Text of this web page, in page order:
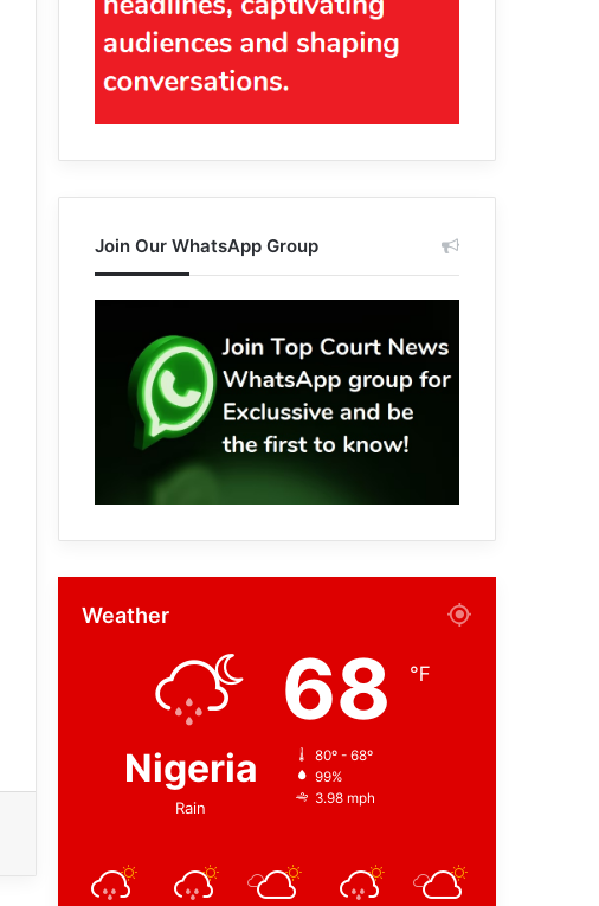
Join Our WhatsApp Group
Weather
Nigeria
Rain
68 ℉
80º - 68º
99%
3.98 mph